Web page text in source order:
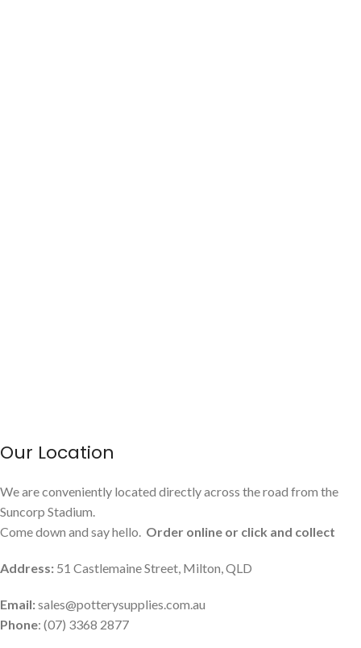
Our Location
We are conveniently located directly across the road from the
Suncorp Stadium.
Come down and say hello. Order online or click and collect
Address: 51 Castlemaine Street, Milton, QLD
Email:sales@potterysupplies.com.au
Phone: (07) 3368 2877